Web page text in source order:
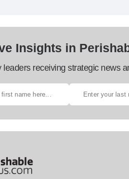
Insights in
leaders receiving strategic news